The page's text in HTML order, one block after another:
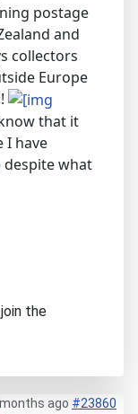
postage
and
collectors
Europe
that it
I have
despite what
the
ago #23860